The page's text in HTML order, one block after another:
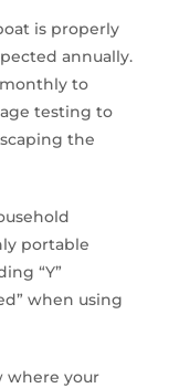
is properly
annually.
monthly to
testing to
the
portable
“Y”
when using
where your